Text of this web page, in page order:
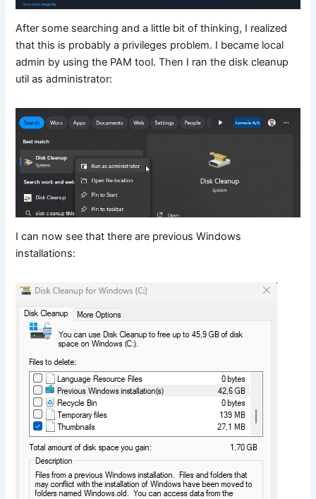
After some searching and a little bit of thinking, I realized
that this is probably a privileges problem. I became local
admin by using the PAM tool. Then I ran the disk cleanup
util as administrator:
I can now see that there are previous Windows
installations: